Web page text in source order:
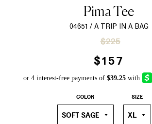
Pima Tee
04651 / A TRIP IN A BAG
price
price
$225
$157
COLOR SIZE